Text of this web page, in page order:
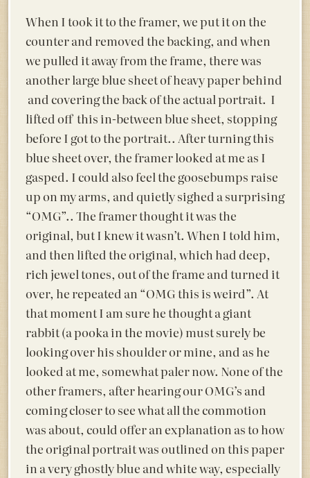
When I took it to the framer, we put it on the
counter and removed the backing, and when
we pulled it away from the frame, there was
another large blue sheet of heavy paper behind
and covering the back of the actual portrait. I
lifted off this in-between blue sheet, stopping
before I got to the portrait.. After turning this
blue sheet over, the framer looked at me as I
gasped. I could also feel the goosebumps raise
up on my arms, and quietly sighed a surprising
“OMG”.. The framer thought it was the
original, but I knew it wasn’t. When I told him,
and then lifted the original, which had deep,
rich jewel tones, out of the frame and turned it
over, he repeated an “OMG this is weird”. At
that moment I am sure he thought a giant
rabbit (a pooka in the movie) must surely be
looking over his shoulder or mine, and as he
looked at me, somewhat paler now. None of the
other framers, after hearing our OMG’s and
coming closer to see what all the commotion
was about, could offer an explanation as to how
the original portrait was outlined on this paper
in a very ghostly blue and white way, especially